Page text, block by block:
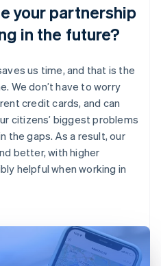
your partnership
in the future?
us time, and that is the
We don’t have to worry
credit cards, and can
citizens’ biggest problems
the gaps. As a result, our
better, with higher
helpful when working in